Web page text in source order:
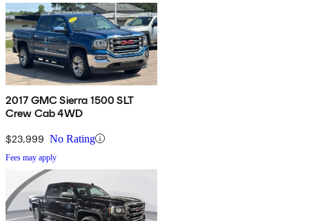
2017 GMC Sierra 1500 SLT
Crew Cab 4WD
$23,999 No Rating
Fees may apply